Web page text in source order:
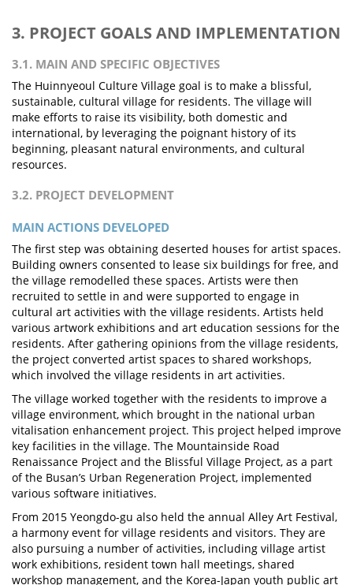
3. PROJECT GOALS AND IMPLEMENTATION
3.1. MAIN AND SPECIFIC OBJECTIVES
The Huinnyeoul Culture Village goal is to make a blissful,
sustainable, cultural village for residents. The village will
make efforts to raise its visibility, both domestic and
international, by leveraging the poignant history of its
beginning, pleasant natural environments, and cultural
resources.
3.2. PROJECT DEVELOPMENT
MAIN ACTIONS DEVELOPED
The first step was obtaining deserted houses for artist spaces.
Building owners consented to lease six buildings for free, and
the village remodelled these spaces. Artists were then
recruited to settle in and were supported to engage in
cultural art activities with the village residents. Artists held
various artwork exhibitions and art education sessions for the
residents. After gathering opinions from the village residents,
the project converted artist spaces to shared workshops,
which involved the village residents in art activities.
The village worked together with the residents to improve a
village environment, which brought in the national urban
vitalisation enhancement project. This project helped improve
key facilities in the village. The Mountainside Road
Renaissance Project and the Blissful Village Project, as a part
of the Busan’s Urban Regeneration Project, implemented
various software initiatives.
From 2015 Yeongdo-gu also held the annual Alley Art Festival,
a harmony event for village residents and visitors. They are
also pursuing a number of activities, including village artist
work exhibitions, resident town hall meetings, shared
workshop management, and the Korea-Japan youth public art